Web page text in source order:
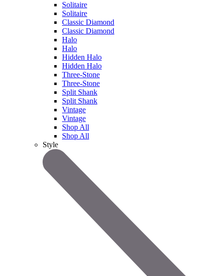
Solitaire
Solitaire
Classic Diamond
Classic Diamond
Halo
Halo
Hidden Halo
Hidden Halo
Three-Stone
Three-Stone
Split Shank
Split Shank
Vintage
Vintage
Shop All
Shop All
Style